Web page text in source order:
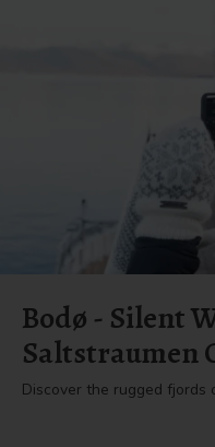
Bodø - Silent
Saltstraumen
Discover the rugged fjords